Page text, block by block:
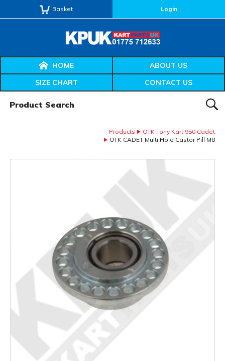
Basket Login
HOME
ABOUT US
SIZE CHART
CONTACT US
Products
OTK Tony Kart 950 Cadet
OTK CADET Multi Hole Castor Pill M8